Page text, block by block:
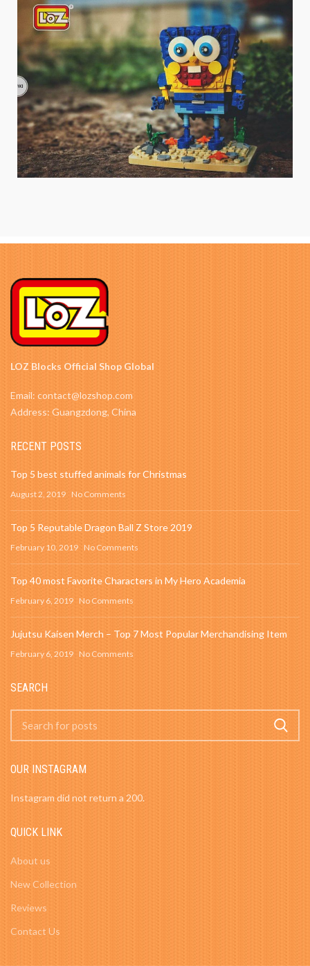
LOZ Blocks Official Shop Global
Email: contact@lozshop.com
Address: Guangzdong, China
RECENT POSTS
Top 5 best stuffed animals for Christmas
August 2, 2019 No Comments
Top 5 Reputable Dragon Ball Z Store 2019
February 10, 2019 No Comments
Top 40 most Favorite Characters in My Hero Academia
February 6, 2019 No Comments
Jujutsu Kaisen Merch – Top 7 Most Popular Merchandising Item
February 6, 2019 No Comments
SEARCH
OUR INSTAGRAM
Instagram did not return a 200.
QUICK LINK
About us
New Collection
Reviews
Contact Us